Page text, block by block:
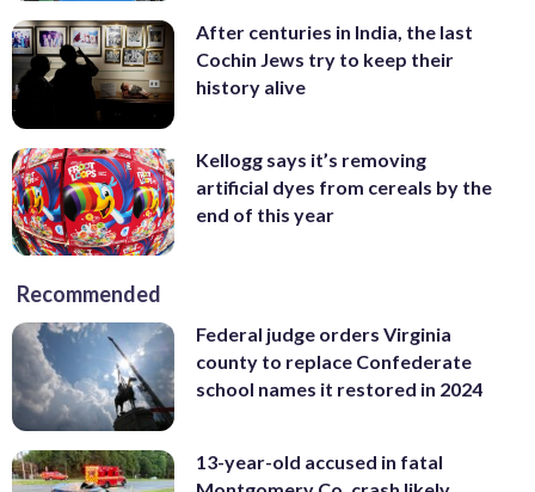
After centuries in India, the last
Cochin Jews try to keep their
history alive
Kellogg says it’s removing
artificial dyes from cereals by the
end of this year
Recommended
Federal judge orders Virginia
county to replace Confederate
school names it restored in 2024
13-year-old accused in fatal